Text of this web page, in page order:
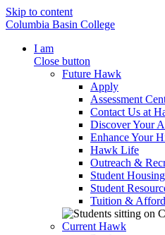
Skip to content
Columbia Basin College
I am
Close button
Future Hawk
Apply
Assessment
Contact Us at
Discover Your
Enhance Your
Hawk Life
Outreach &
Student Housing
Student
Tuition &
Current Hawk